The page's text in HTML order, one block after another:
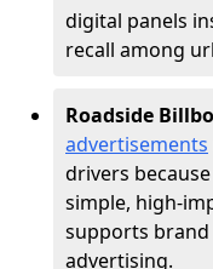
digital panels
recall among
Roadside
advertisements
drivers
simple, high-
supports
advertising.